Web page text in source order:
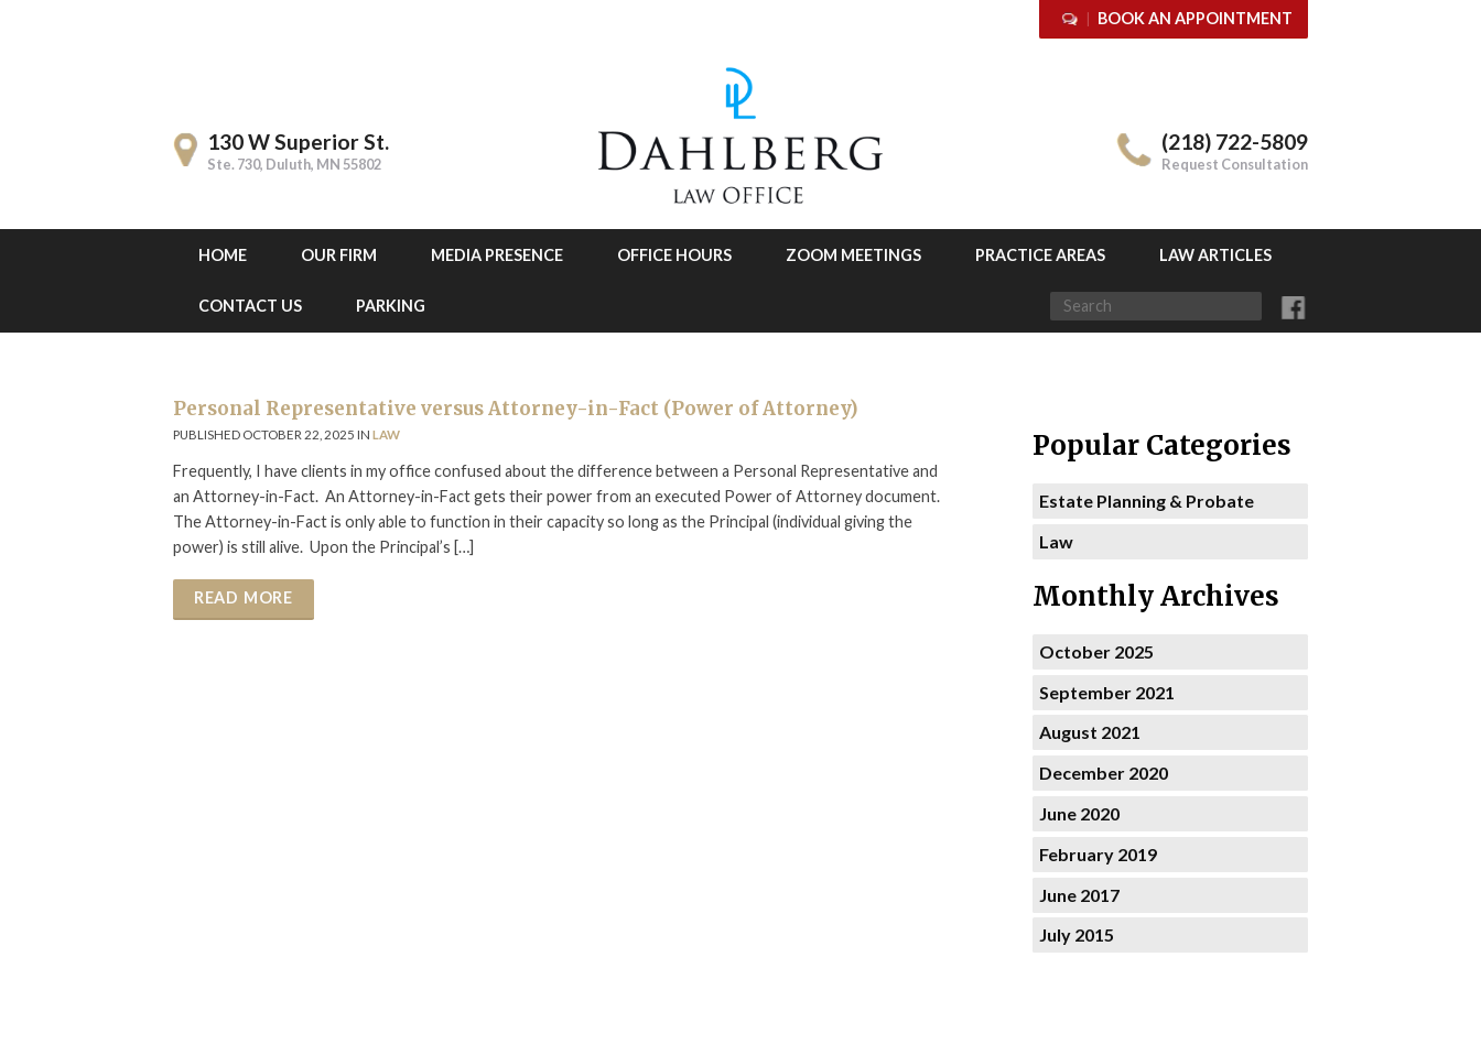
BOOK AN APPOINTMENT
130 W Superior St.
Ste. 730, Duluth, MN 55802
(218) 722-5809
Request Consultation
HOME OUR FIRM MEDIA PRESENCE OFFICE HOURS ZOOM MEETINGS PRACTICE AREAS LAW ARTICLES
CONTACT US PARKING
Popular Categories
Estate Planning & Probate
Law
Monthly Archives
October 2025
September 2021
August 2021
December 2020
June 2020
February 2019
June 2017
July 2015
Personal Representative versus Attorney-in-Fact (Power of Attorney)
PUBLISHED OCTOBER 22, 2025 IN LAW
Frequently, I have clients in my office confused about the difference between a Personal Representative and
an Attorney-in-Fact. An Attorney-in-Fact gets their power from an executed Power of Attorney document.
The Attorney-in-Fact is only able to function in their capacity so long as the Principal (individual giving the
power) is still alive. Upon the Principal’s […]
READ MORE